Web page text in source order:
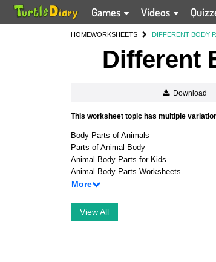
Games Videos
HOMEWORKSHEETS DIFFERENT BODY
Different
Download
This worksheet topic has multiple
Body Parts of Animals
Parts of Animal Body
Animal Body Parts for Kids
Animal Body Parts Worksheets
More
View All